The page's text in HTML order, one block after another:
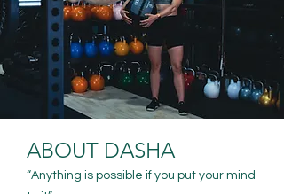
ABOUT DASHA
“Anything is possible if you put your mind